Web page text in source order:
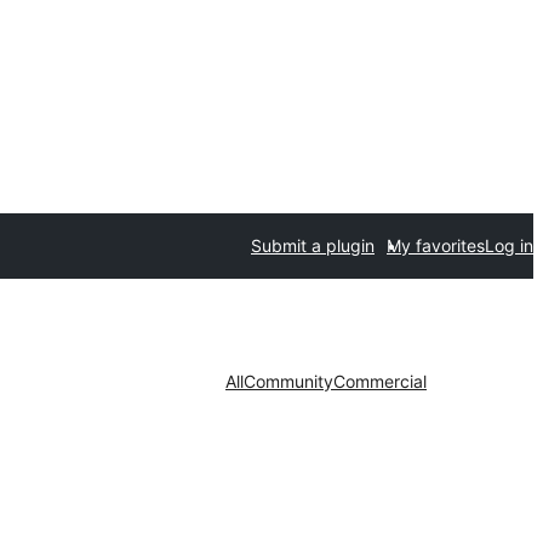
Submit a plugin My favoritesLog in
AllCommunityCommercial